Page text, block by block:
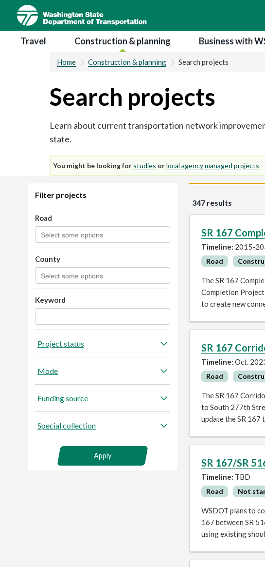
main
contentMain navigation
Travel Construction & planning Business with
Home Construction & planning Search projects
Search projects
Learn about current transportation network
state.
You might be looking for studies orlocal agency managed projects
Filter projects
to
Road
County
Keyword
Project status
Mode
Funding source
Special collection
Apply
347 results
SR 167
Timeline: 2015-
Road
The SR 167
Completion
to create new
SR 167
Timeline: Oct.
Road
The SR 167
to South 277th
update the SR
SR 167/SR
Timeline: TBD
Road Not
WSDOT plans to
167 between SR
using existing